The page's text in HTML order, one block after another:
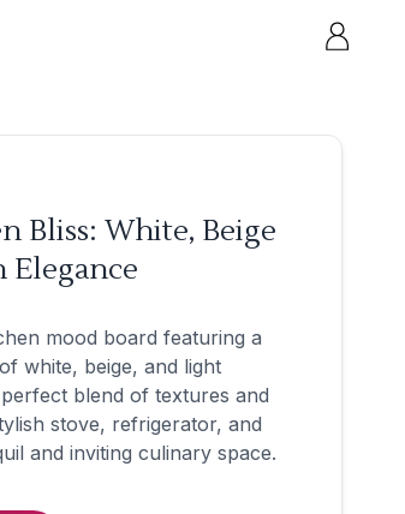
Bliss: White, Beige
mood board featuring a
white, beige, and light
blend of textures and
stove, refrigerator, and
and inviting culinary space.